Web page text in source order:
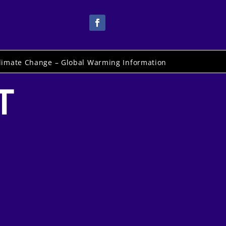
Change – Global Warming Information